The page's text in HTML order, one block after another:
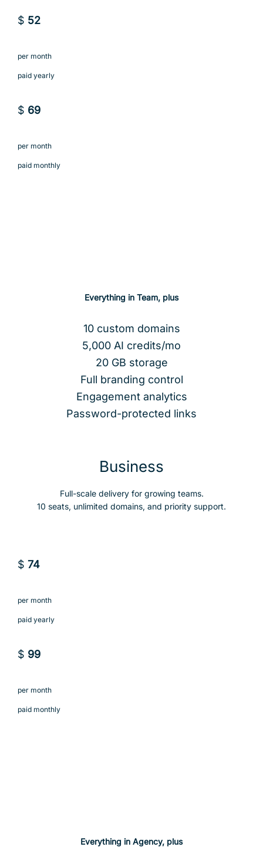
$ 52
per month
paid yearly
$ 69
per month
paid monthly
Everything in Team, plus
10 custom domains
5,000 AI credits/mo
20 GB storage
Full branding control
Engagement analytics
Password-protected links
Business
Full-scale delivery for growing teams.
10 seats, unlimited domains, and priority support.
$ 74
per month
paid yearly
$ 99
per month
paid monthly
Everything in Agency, plus